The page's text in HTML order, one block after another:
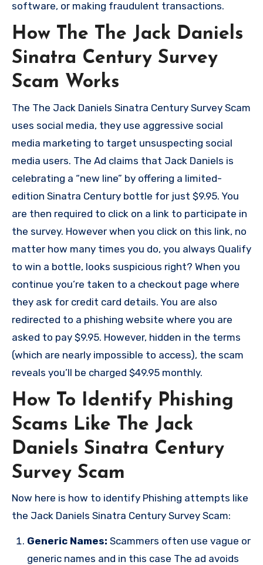
software, or making fraudulent transactions.
How The The Jack Daniels
Sinatra Century Survey
Scam Works
The The Jack Daniels Sinatra Century Survey Scam
uses social media, they use aggressive social
media marketing to target unsuspecting social
media users. The Ad claims that Jack Daniels is
celebrating a “new line” by offering a limited-
edition Sinatra Century bottle for just $9.95. You
are then required to click on a link to participate in
the survey. However when you click on this link, no
matter how many times you do, you always Qualify
to win a bottle, looks suspicious right? When you
continue you’re taken to a checkout page where
they ask for credit card details. You are also
redirected to a phishing website where you are
asked to pay $9.95. However, hidden in the terms
(which are nearly impossible to access), the scam
reveals you’ll be charged $49.95 monthly.
How To Identify Phishing
Scams Like The Jack
Daniels Sinatra Century
Survey Scam
Now here is how to identify Phishing attempts like
the Jack Daniels Sinatra Century Survey Scam:
Generic Names: Scammers often use vague or
generic names and in this case The ad avoids